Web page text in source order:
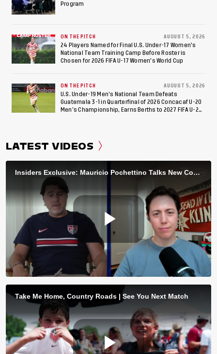
Program
ON THE PITCH AUGUST 5, 2026
24 Players Named for Final U.S. Under-17 Women's
National Team Training Camp Before Roster is
Chosen for 2026 FIFA U-17 Women's World Cup
ON THE PITCH AUGUST 5, 2026
U.S. Under-19 Men’s National Team Defeats
Guatemala 3-1 in Quarterfinal of 2026 Concacaf U-20
Men’s Championship, Earns Berths to 2027 FIFA U-20
LATEST VIDEOS